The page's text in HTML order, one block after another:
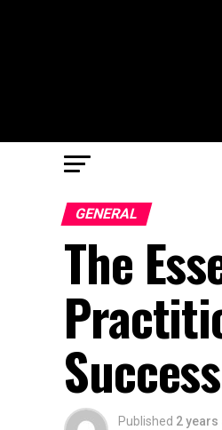
GENERAL
The
Success
Published 2 years